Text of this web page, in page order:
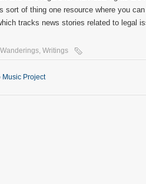
sort of thing one resource where you
tracks news stories related to legal
, Writings
Music Project